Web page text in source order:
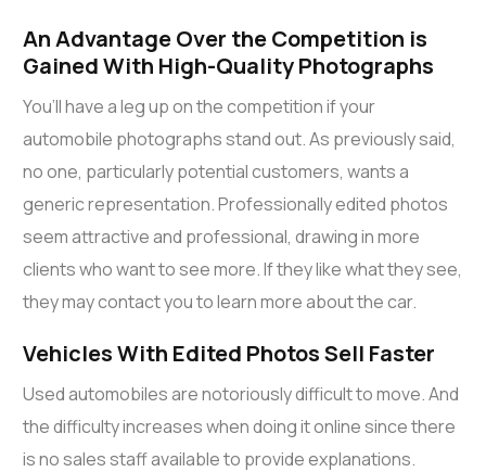
An Advantage Over the Competition is
Gained With High-Quality Photographs
You’ll have a leg up on the competition if your
automobile photographs stand out. As previously said,
no one, particularly potential customers, wants a
generic representation. Professionally edited photos
seem attractive and professional, drawing in more
clients who want to see more. If they like what they see,
they may contact you to learn more about the car.
Vehicles With Edited Photos Sell Faster
Used automobiles are notoriously difficult to move. And
the difficulty increases when doing it online since there
is no sales staff available to provide explanations.